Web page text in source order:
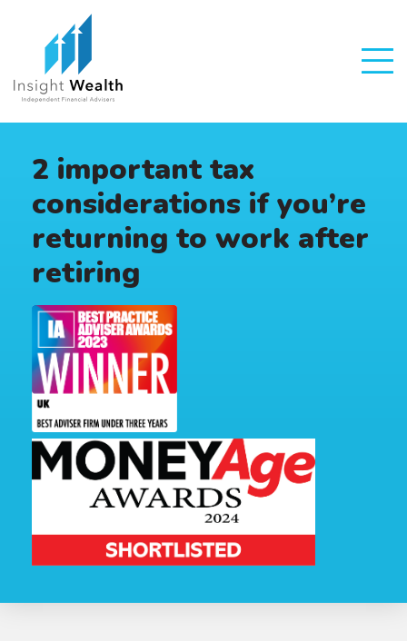
2 important tax
considerations if you’re
returning to work after
retiring